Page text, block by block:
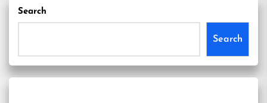
Search
Search